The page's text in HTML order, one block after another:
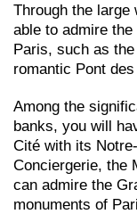
Through the large
able to admire
Paris, such as
romantic Pont
Among the
banks, you will
Cité with its
Conciergerie, the
can admire the
monuments of